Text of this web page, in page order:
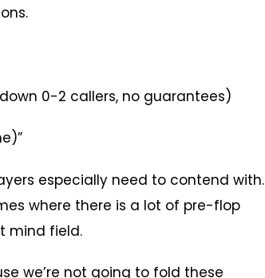
0-2 callers, no guarantees)
especially need to contend with.
where there is a lot of pre-flop
mind field.
we’re not going to fold these